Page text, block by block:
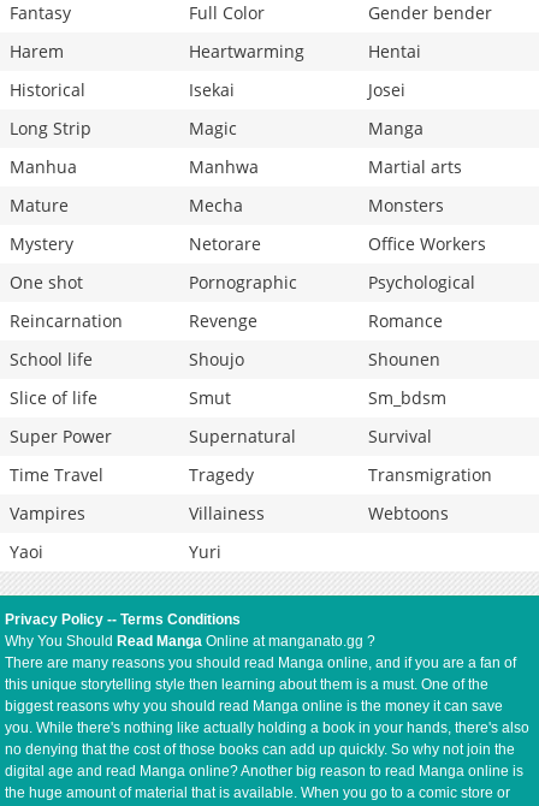
Fantasy
Full Color
Gender bender
Harem
Heartwarming
Hentai
Historical
Isekai
Josei
Long Strip
Magic
Manga
Manhua
Manhwa
Martial arts
Mature
Mecha
Monsters
Mystery
Netorare
Office Workers
One shot
Pornographic
Psychological
Reincarnation
Revenge
Romance
School life
Shoujo
Shounen
Slice of life
Smut
Sm_bdsm
Super Power
Supernatural
Survival
Time Travel
Tragedy
Transmigration
Vampires
Villainess
Webtoons
Yaoi
Yuri
Privacy Policy --Terms Conditions
Why You Should Read Manga Online at manganato.gg ?
There are many reasons you should read Manga online, and if you are a fan of
this unique storytelling style then learning about them is a must. One of the
biggest reasons why you should read Manga online is the money it can save
you. While there's nothing like actually holding a book in your hands, there's also
no denying that the cost of those books can add up quickly. So why not join the
digital age and read Manga online? Another big reason to read Manga online is
the huge amount of material that is available. When you go to a comic store or